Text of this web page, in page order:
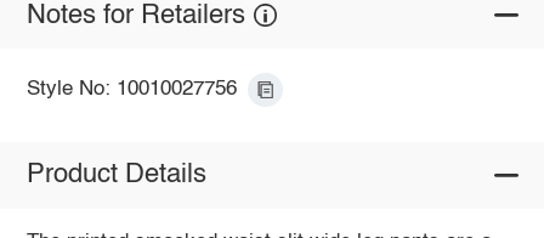
Notes for Retailers
Style No: 10010027756
Product Details